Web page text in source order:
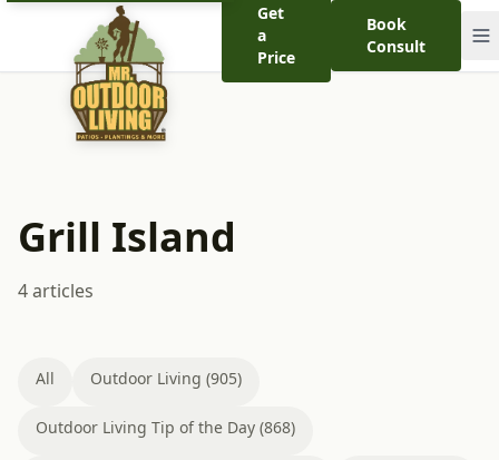
Get
a
Price
Book
Consult
Grill Island
4 articles
All Outdoor Living (905)
Outdoor Living Tip of the Day (868)